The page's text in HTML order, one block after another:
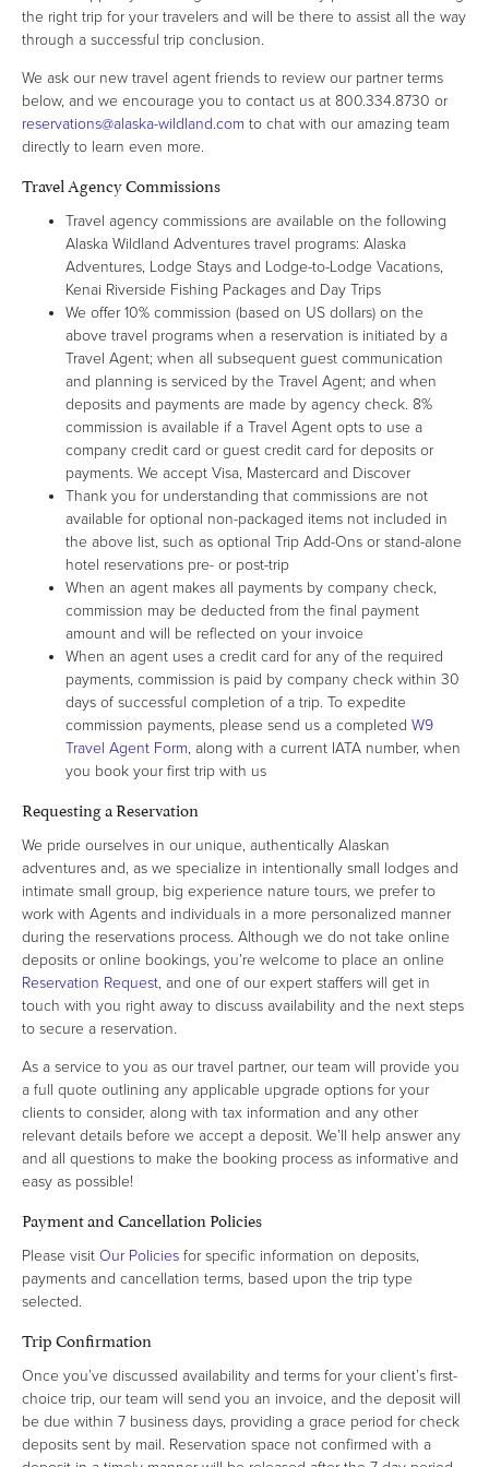
the right trip for your travelers and will be there to assist all the way
through a successful trip conclusion.
We ask our new travel agent friends to review our partner terms
below, and we encourage you to contact us at 800.334.8730 or
reservations@alaska-wildland.com to chat with our amazing team
directly to learn even more.
Travel Agency Commissions
Travel agency commissions are available on the following
Alaska Wildland Adventures travel programs: Alaska
Adventures, Lodge Stays and Lodge-to-Lodge Vacations,
Kenai Riverside Fishing Packages and Day Trips
We offer 10% commission (based on US dollars) on the
above travel programs when a reservation is initiated by a
Travel Agent; when all subsequent guest communication
and planning is serviced by the Travel Agent; and when
deposits and payments are made by agency check. 8%
commission is available if a Travel Agent opts to use a
company credit card or guest credit card for deposits or
payments. We accept Visa, Mastercard and Discover
Thank you for understanding that commissions are not
available for optional non-packaged items not included in
the above list, such as optional Trip Add-Ons or stand-alone
hotel reservations pre- or post-trip
When an agent makes all payments by company check,
commission may be deducted from the final payment
amount and will be reflected on your invoice
When an agent uses a credit card for any of the required
payments, commission is paid by company check within 30
days of successful completion of a trip. To expedite
commission payments, please send us a completed W9
Travel Agent Form, along with a current IATA number, when
you book your first trip with us
Requesting a Reservation
We pride ourselves in our unique, authentically Alaskan
adventures and, as we specialize in intentionally small lodges and
intimate small group, big experience nature tours, we prefer to
work with Agents and individuals in a more personalized manner
during the reservations process. Although we do not take online
deposits or online bookings, you’re welcome to place an online
Reservation Request, and one of our expert staffers will get in
touch with you right away to discuss availability and the next steps
to secure a reservation.
As a service to you as our travel partner, our team will provide you
a full quote outlining any applicable upgrade options for your
clients to consider, along with tax information and any other
relevant details before we accept a deposit. We’ll help answer any
and all questions to make the booking process as informative and
easy as possible!
Payment and Cancellation Policies
Please visit Our Policies for specific information on deposits,
payments and cancellation terms, based upon the trip type
selected.
Trip Confirmation
Once you’ve discussed availability and terms for your client’s first-
choice trip, our team will send you an invoice, and the deposit will
be due within 7 business days, providing a grace period for check
deposits sent by mail. Reservation space not confirmed with a